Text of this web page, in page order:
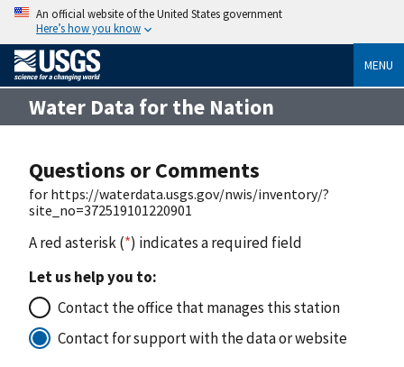
An official website of the United States government
Here’s how you know
MENU
Water Data for the Nation
Questions or Comments
for https://waterdata.usgs.gov/nwis/inventory/?
site_no=372519101220901
A red asterisk (*) indicates a required field
Let us help you to:
Contact the office that manages this station
Contact for support with the data or website